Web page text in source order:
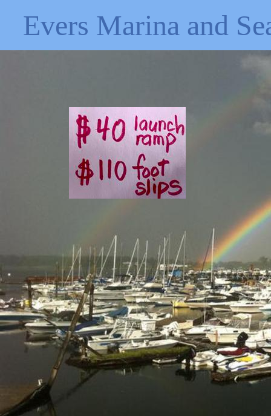
Evers Marina and